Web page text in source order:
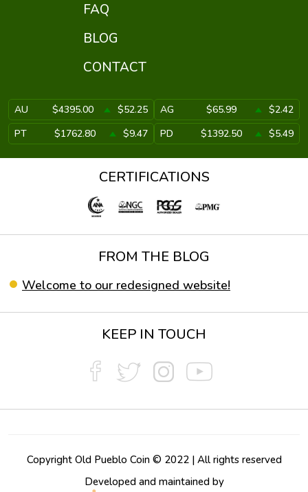
FAQ
BLOG
CONTACT
AU $4395.00 $52.25 AG $65.99
$2.42
PT
$1762.80 $9.47 PD $1392.50 $5.49
CERTIFICATIONS
FROM THE BLOG
Welcome to our redesigned website!
KEEP IN TOUCH
Copyright Old Pueblo Coin © 2022 | All rights reserved
Developed and maintained by